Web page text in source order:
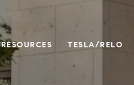
RESOURCES TESLA/RELO